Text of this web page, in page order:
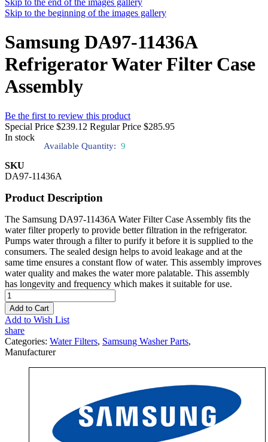
Skip to the end of the images gallery
Skip to the beginning of the images gallery
Samsung DA97-11436A
Refrigerator Water Filter Case
Assembly
Be the first to review this product
Special Price $239.12 Regular Price $285.95
In stock
Available Quantity: 9
SKU
DA97-11436A
Product Description
The Samsung DA97-11436A Water Filter Case Assembly fits the
water filter properly to provide better filtration in the refrigerator.
Pumps water through a filter to purify it before it is supplied to the
consumers. The sealed design helps to avoid leakage and at the
same time ensures a constant flow of water. This assembly improves
water quality and makes the water more palatable. This assembly
has longevity and frequency which makes it suitable for use.
Add to Cart
Add to Wish List
share
Categories: Water Filters, Samsung Washer Parts,
Manufacturer